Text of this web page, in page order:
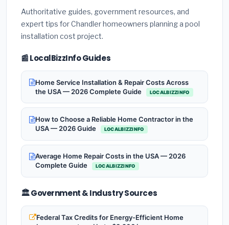
Authoritative guides, government resources, and
expert tips for Chandler homeowners planning a pool
installation cost project.
📰 LocalBizzInfo Guides
Home Service Installation & Repair Costs Across
the USA — 2026 Complete Guide
LOCALBIZZINFO
How to Choose a Reliable Home Contractor in the
USA — 2026 Guide
LOCALBIZZINFO
Average Home Repair Costs in the USA — 2026
Complete Guide
LOCALBIZZINFO
🏛️ Government & Industry Sources
Federal Tax Credits for Energy-Efficient Home